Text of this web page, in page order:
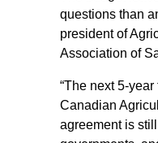
questions than
president of
Association of
“The next 5-
Canadian
agreement is